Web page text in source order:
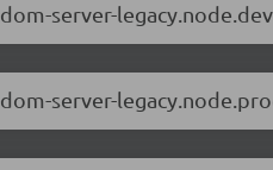
server-
server-